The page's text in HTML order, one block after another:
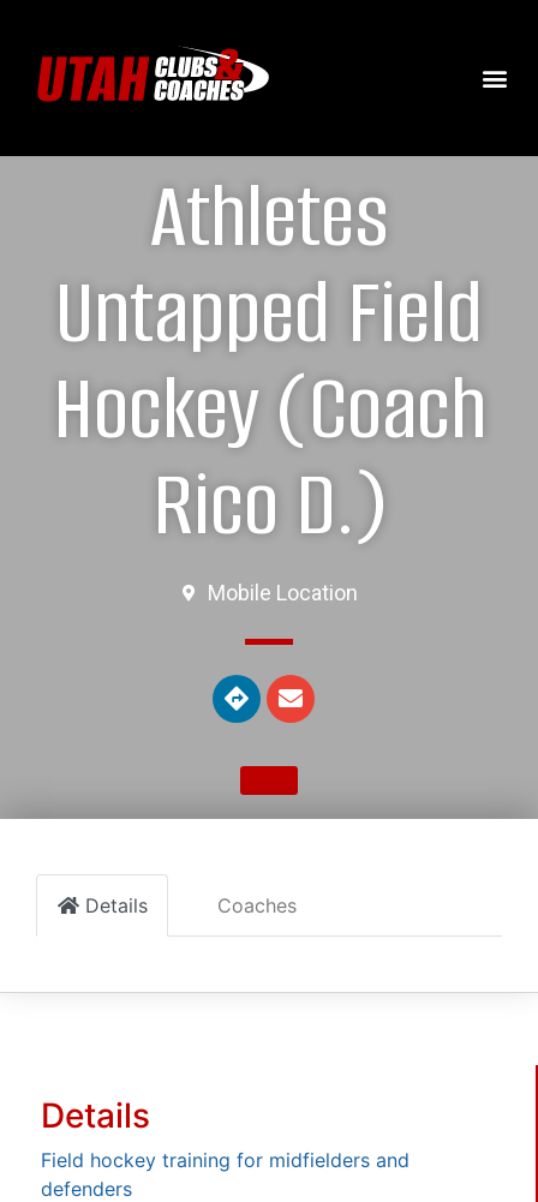
Athletes
Untapped Field
Hockey (Coach
Rico D.)
Mobile Location
Details Coaches
Details
Field hockey training for midfielders and
defenders